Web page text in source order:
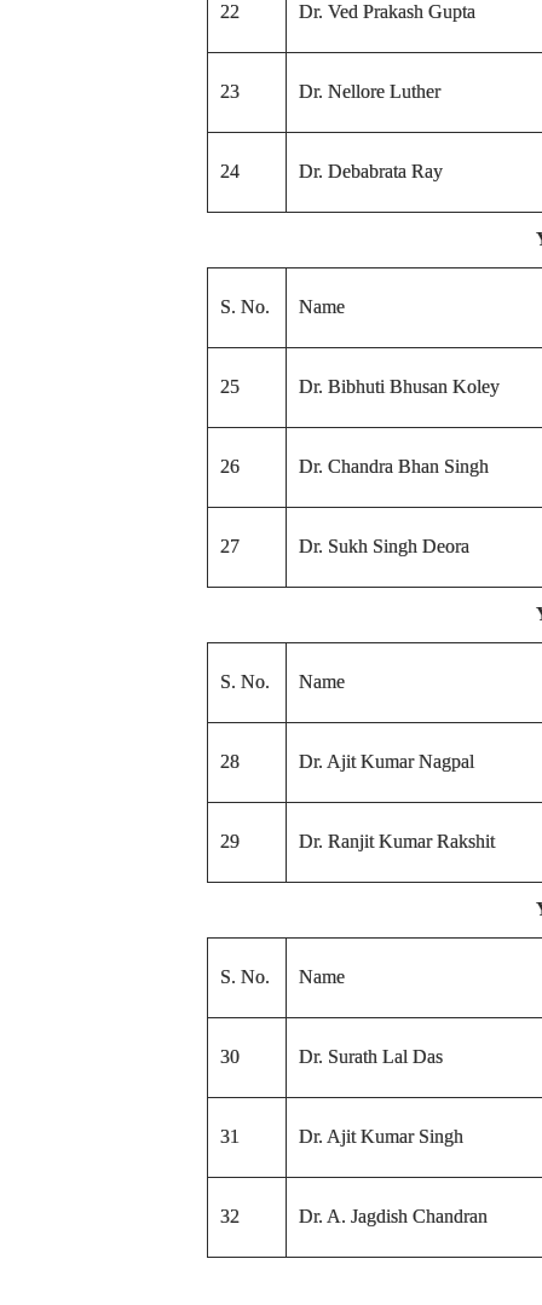
22 Dr. Ved Prakash Gupta
23 Dr. Nellore Luther
24 Dr. Debabrata Ray
S. No. Name
25 Dr. Bibhuti Bhusan Koley
26 Dr. Chandra Bhan Singh
27 Dr. Sukh Singh Deora
S. No. Name
28 Dr. Ajit Kumar Nagpal
29 Dr. Ranjit Kumar Rakshit
S. No. Name
30 Dr. Surath Lal Das
31 Dr. Ajit Kumar Singh
32 Dr. A. Jagdish Chandran